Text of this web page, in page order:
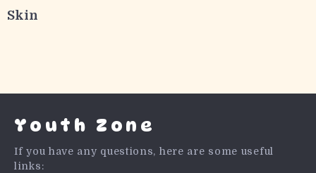
Skin
Youth Zone
If you have any questions, here are some useful
links: